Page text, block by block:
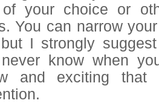
your choice or
You can narrow
I strongly
know when
and exciting that